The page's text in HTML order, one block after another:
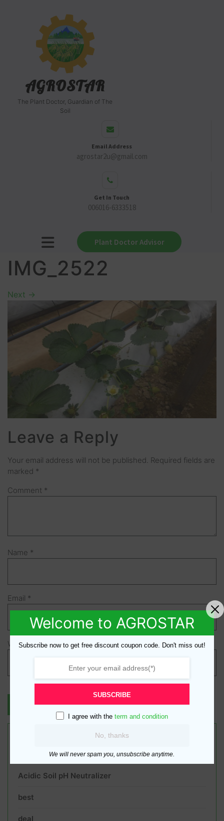
AGROSTAR
The Plant Doctor, Guardian of The
Soil
Email Address
agrostar2u@gmail.com
Get In Touch
006016-6333518
Plant Doctor Advisor
IMG_2522
Next →
Leave a Reply
Your email address will not be published. Required fields are
marked *
Comment *
Name *
Email *
Website
Acidic Soil pH Neutralizer
best
deal
Welcome to AGROSTAR
Subscribe now to get free discount coupon code. Don't miss out!
SUBSCRIBE
I agree with the term and condition
No, thanks
We will never spam you, unsubscribe anytime.